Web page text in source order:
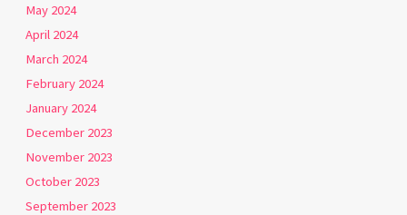
May 2024
April 2024
March 2024
February 2024
January 2024
December 2023
November 2023
October 2023
September 2023